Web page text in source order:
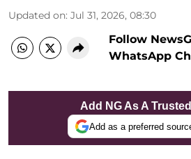
Updated on: Jul 31, 2026, 08:30
Follow
WhatsApp
Add NG As A
Add as a preferred